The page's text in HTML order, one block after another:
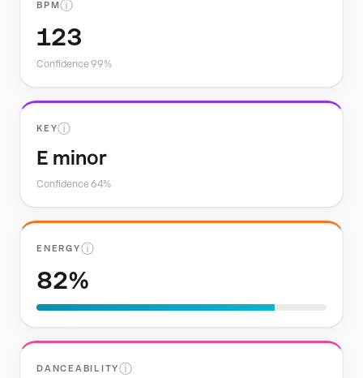
BPMⓘ
123
Confidence 99%
KEYⓘ
E minor
Confidence 64%
ENERGYⓘ
82%
DANCEABILITYⓘ